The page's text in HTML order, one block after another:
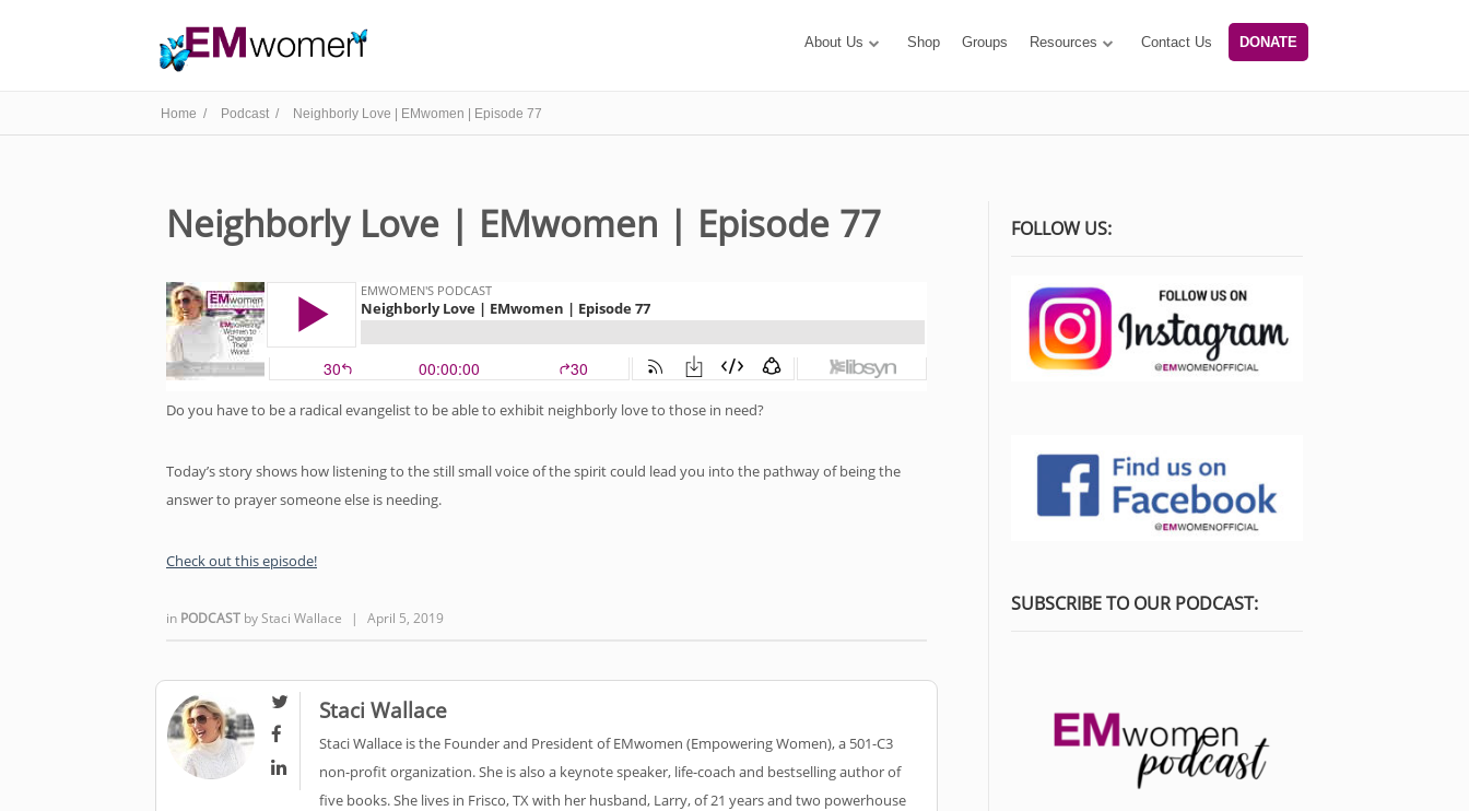
About Us Shop Groups Resources Contact Us DONATE
Home / Podcast / Neighborly Love | EMwomen | Episode 77
Neighborly Love | EMwomen | Episode 77
Do you have to be a radical evangelist to be able to exhibit neighborly love to those in need?
Today’s story shows how listening to the still small voice of the spirit could lead you into the pathway of being the
answer to prayer someone else is needing.
Check out this episode!
in PODCAST byStaci Wallace | April 5, 2019



Staci Wallace
Staci Wallace is the Founder and President of EMwomen (Empowering Women), a 501-C3
non-profit organization. She is also a keynote speaker, life-coach and bestselling author of
five books. She lives in Frisco, TX with her husband, Larry, of 21 years and two powerhouse
FOLLOW US:
SUBSCRIBE TO OUR PODCAST: